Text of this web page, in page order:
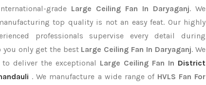
grade Large Ceiling Fan In Daryaganj. We
top quality is not an easy feat. Our highly
professionals supervise every detail during
you only get the best Large Ceiling Fan In Daryaganj. We
deliver the exceptional Large Ceiling Fan In District
. We manufacture a wide range of HVLS Fan For